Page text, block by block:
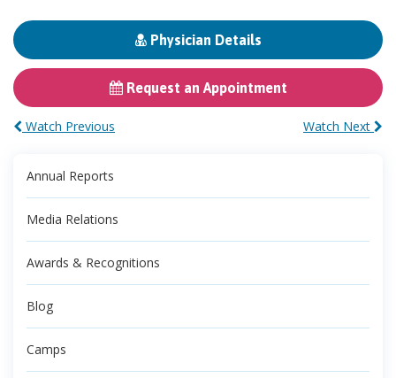
Physician Details
Request an Appointment
Watch Next
Watch Previous
Annual Reports
Media Relations
Awards & Recognitions
Blog
Camps